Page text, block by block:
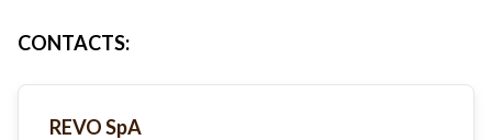
CONTACTS:
REVO SpA